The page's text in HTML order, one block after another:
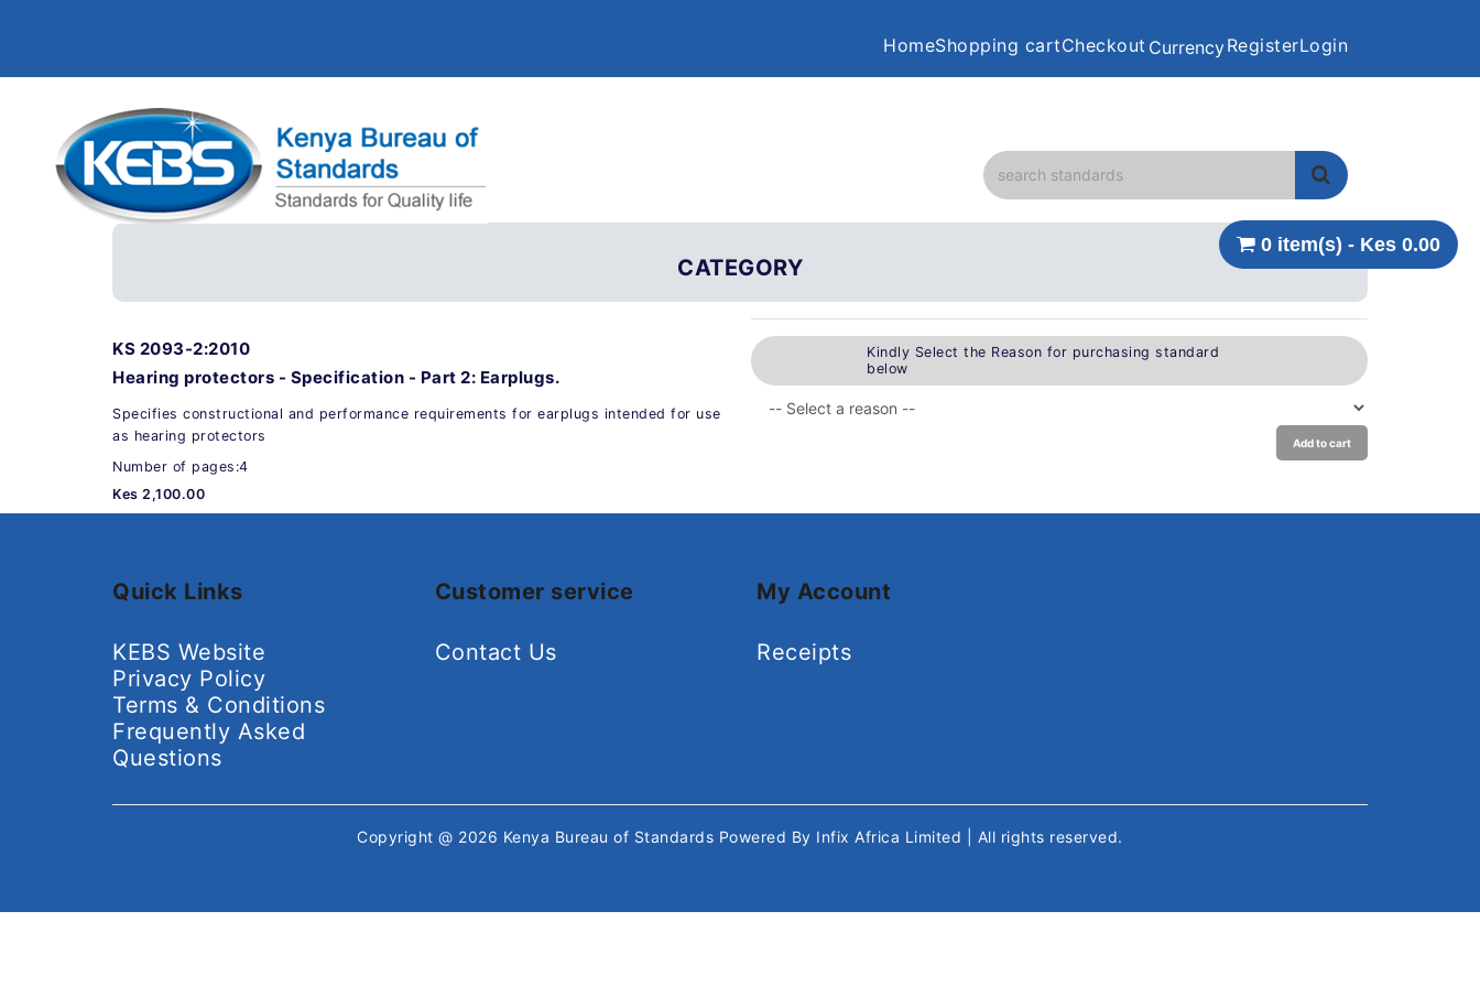
HomeShopping cartCheckout CurrencyRegisterLogin
0 item(s) - Kes 0.00
CATEGORY
KS 2093-2:2010
Hearing protectors - Specification - Part 2: Earplugs.
Specifies constructional and performance requirements for earplugs intended for use
as hearing protectors
Number of pages:4
Kes 2,100.00
Kindly Select the Reason for purchasing standard
below
Add to cart
Quick Links
KEBS Website
Privacy Policy
Terms & Conditions
Frequently Asked
Questions
Customer service
Contact Us
My Account
Receipts
Copyright @ 2026 Kenya Bureau of Standards Powered By Infix Africa Limited | All rights reserved.